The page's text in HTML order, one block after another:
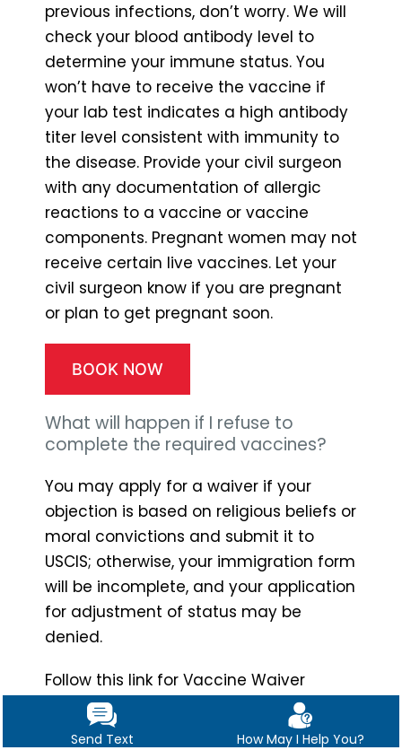
previous infections, don’t worry. We will
check your blood antibody level to
determine your immune status. You
won’t have to receive the vaccine if
your lab test indicates a high antibody
titer level consistent with immunity to
the disease. Provide your civil surgeon
with any documentation of allergic
reactions to a vaccine or vaccine
components. Pregnant women may not
receive certain live vaccines. Let your
civil surgeon know if you are pregnant
or plan to get pregnant soon.
BOOK NOW
What will happen if I refuse to
complete the required vaccines?
You may apply for a waiver if your
objection is based on religious beliefs or
moral convictions and submit it to
USCIS; otherwise, your immigration form
will be incomplete, and your application
for adjustment of status may be
denied.
Follow this link for Vaccine Waiver
Forms.https://www.uscis.gov/sites/def
ault/files/document/forms/i-601.pdf
Send Text How May I Help You?